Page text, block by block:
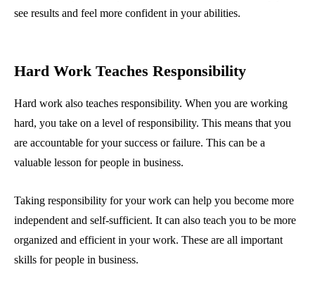
see results and feel more confident in your abilities.
Hard Work Teaches Responsibility
Hard work also teaches responsibility. When you are working
hard, you take on a level of responsibility. This means that you
are accountable for your success or failure. This can be a
valuable lesson for people in business.
Taking responsibility for your work can help you become more
independent and self-sufficient. It can also teach you to be more
organized and efficient in your work. These are all important
skills for people in business.